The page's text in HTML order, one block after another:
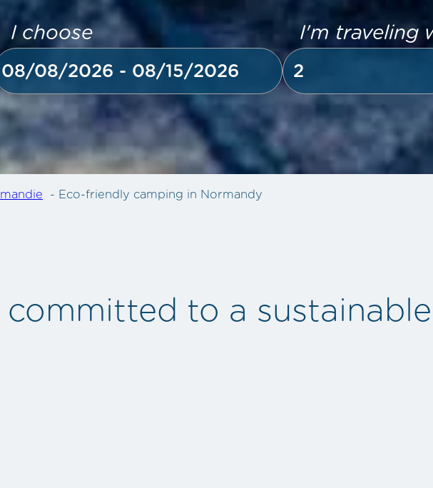
I choose I'm traveling
Eco-friendly camping in Normandy
committed to a